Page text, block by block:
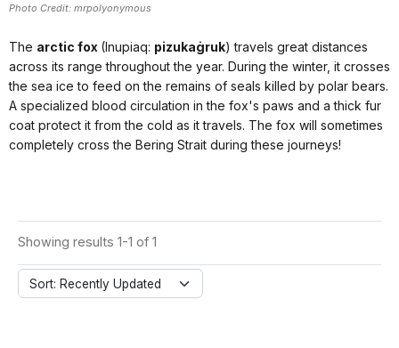
Photo Credit: mrpolyonymous
The arctic fox (Inupiaq: pizukaġruk) travels great distances
across its range throughout the year. During the winter, it crosses
the sea ice to feed on the remains of seals killed by polar bears.
A specialized blood circulation in the fox's paws and a thick fur
coat protect it from the cold as it travels. The fox will sometimes
completely cross the Bering Strait during these journeys!
Showing results 1-1 of 1
Sort: Recently Updated